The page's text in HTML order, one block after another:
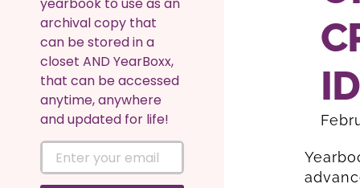
archival copy that
can be stored in a
closet AND YearBoxx,
that can be accessed
anytime, anywhere
and updated for life!